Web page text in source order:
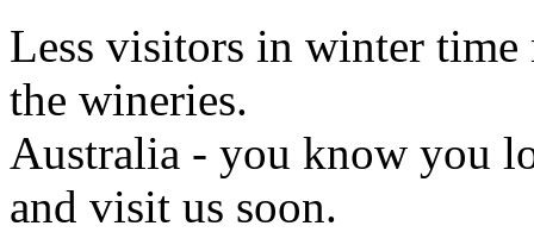
Less visitors in winter time
the wineries.
Australia - you know you
and visit us soon.